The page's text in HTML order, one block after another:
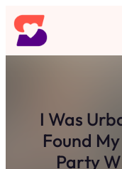
Skip
to
content
I Was
Found
Party